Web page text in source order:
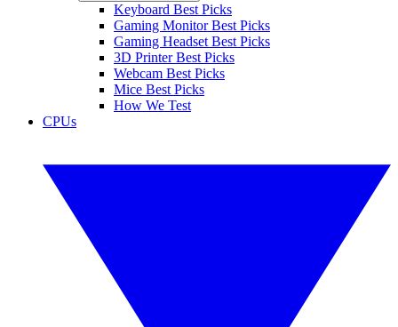
Keyboard Best Picks
Gaming Monitor Best Picks
Gaming Headset Best Picks
3D Printer Best Picks
Webcam Best Picks
Mice Best Picks
How We Test
CPUs